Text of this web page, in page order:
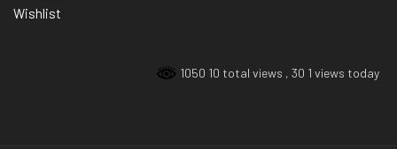
Wishlist
1050 10 total views , 30 1 views today